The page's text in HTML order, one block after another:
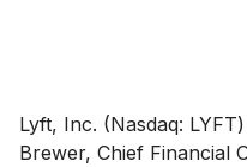
Lyft, Inc. (Nasdaq:
Brewer, Chief Financial